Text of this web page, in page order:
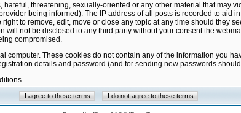
threatening, sexually-oriented or any other material that may
being informed). The IP address of all posts is recorded to aid
to remove, edit, move or close any topic at any time should they
not be disclosed to any third party without your consent the
compromised.
computer. These cookies do not contain any of the information you
details and password (and for sending new passwords